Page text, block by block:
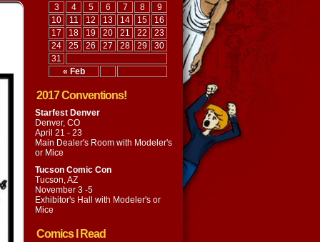
« Feb
3
4 5 6 7 8
9
10
11 12 13 14 15
16
17
18 19 20 21 22
23
24
25 26 27 28 29
30
31
2017 Conventions!
Starfest Denver
Denver, CO
April 21 - 23
Main Dealer's Room with Modeler's
or Mice
Tucson Comic Con
Tucson, AZ
November 3 -5
Exhibitor's Hall with Modeler's or
Mice
Comics I Read